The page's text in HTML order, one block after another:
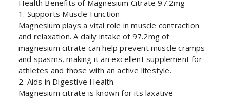
Health Benefits of Magnesium Citrate 97.2mg
1. Supports Muscle Function
Magnesium plays a vital role in muscle contraction
and relaxation. A daily intake of 97.2mg of
magnesium citrate can help prevent muscle cramps
and spasms, making it an excellent supplement for
athletes and those with an active lifestyle.
2. Aids in Digestive Health
Magnesium citrate is known for its laxative